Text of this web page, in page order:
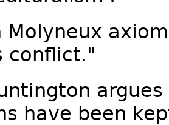
Molyneux
conflict."
have been